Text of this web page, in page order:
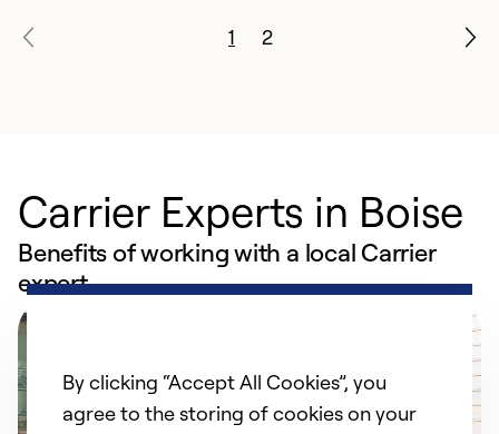
1 2
Carrier Experts in Boise
Benefits of working with a local Carrier
expert
By clicking “Accept All Cookies”, you
agree to the storing of cookies on your